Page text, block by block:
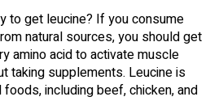
to get leucine? If you consume
natural sources, you should get
amino acid to activate muscle
taking supplements. Leucine is
including beef, chicken, and